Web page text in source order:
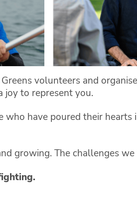
volunteers and
to represent you.
who have poured their
growing. The challenges